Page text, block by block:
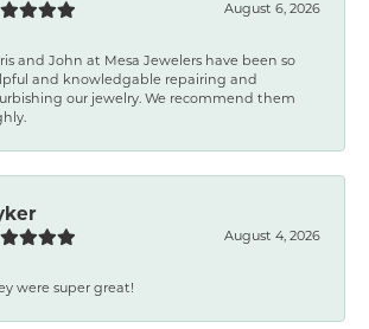
August 6, 2026
and John at Mesa Jewelers have been so
and knowledgable repairing and
our jewelry. We recommend them
August 4, 2026
were super great!